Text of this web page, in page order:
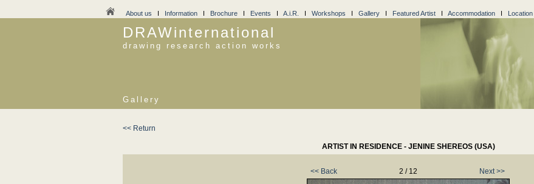
About us I Information I Brochure I Events I A.i.R. I Workshops I Gallery I Featured Artist I Accommodation I Location
DRAWinternational
drawing research action works
Gallery
<< Return
ARTIST IN RESIDENCE - JENINE SHEREOS (USA)
<< Back 2 / 12 Next >>